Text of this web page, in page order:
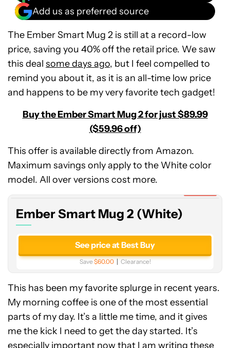
Add us as preferred source
The Ember Smart Mug 2 is still at a record-low
price, saving you 40% off the retail price. We saw
this deal some days ago, but I feel compelled to
remind you about it, as it is an all-time low price
and happens to be my very favorite tech gadget!
Buy the Ember Smart Mug 2 for just $89.99
($59.96 off)
This offer is available directly from Amazon.
Maximum savings only apply to the White color
model. All over versions cost more.
Ember
Smart
Mug
Ember Smart Mug 2 (White)
See price at Best Buy
Save$60.00 Clearance!
This has been my favorite splurge in recent years.
My morning coffee is one of the most essential
parts of my day. It’s a little me time, and it gives
me the kick I need to get the day started. It’s
especially important now that I am writing these